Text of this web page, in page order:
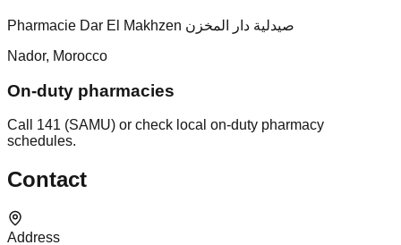
Pharmacie Dar El Makhzen صيدلية دار المخزن
Nador, Morocco
On-duty pharmacies
Call 141 (SAMU) or check local on-duty pharmacy
schedules.
Contact
Address